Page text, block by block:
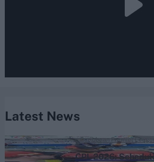
Latest News
CPL 2026:
Caribbean Premier